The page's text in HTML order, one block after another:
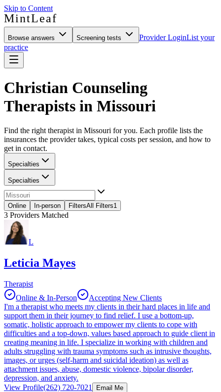
Skip to Content
MintLeaf
Browse answers Screening tests Provider LoginList your
practice
Christian Counseling
Therapists in Missouri
Find the right therapist in Missouri for you. Each profile lists the
insurances the provider takes, typical costs per session, and how to
get in contact.
Specialties
Specialties
Online In-person FiltersAll Filters1
3 Providers Matched
L
Leticia Mayes
Therapist
Online & In-Person
Accepting New Clients
I'm a therapist who meets my clients in their hard places in life and
support them in their journey to find relief. I use a bottom-up,
somatic, holistic approach to empower my clients to cope with
difficulties and a top-down, values based approach to guide client in
creating meaning in life. I specialize in working with children and
adults struggling with trauma symptoms such as intrusive thoughts,
images, or urges (self-harm and suicidal ideation) as well as
attachment issues, abuse, domestic violence, bipolar disorder,
depression, and anxiety.
View Profile(262) 720-7021 Email Me